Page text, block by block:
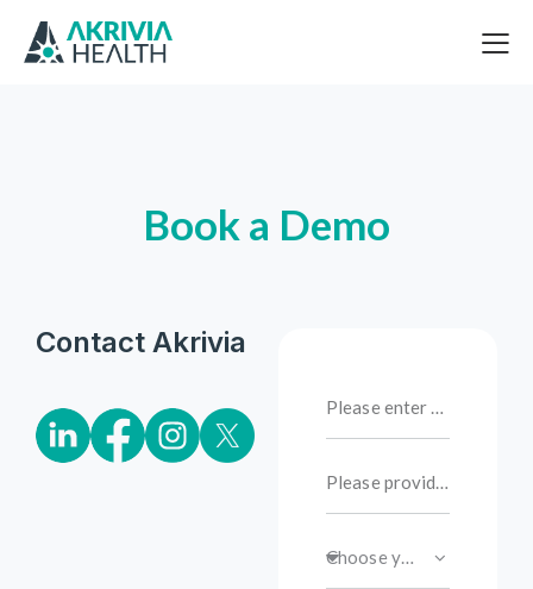
Book a Demo
Contact Akrivia